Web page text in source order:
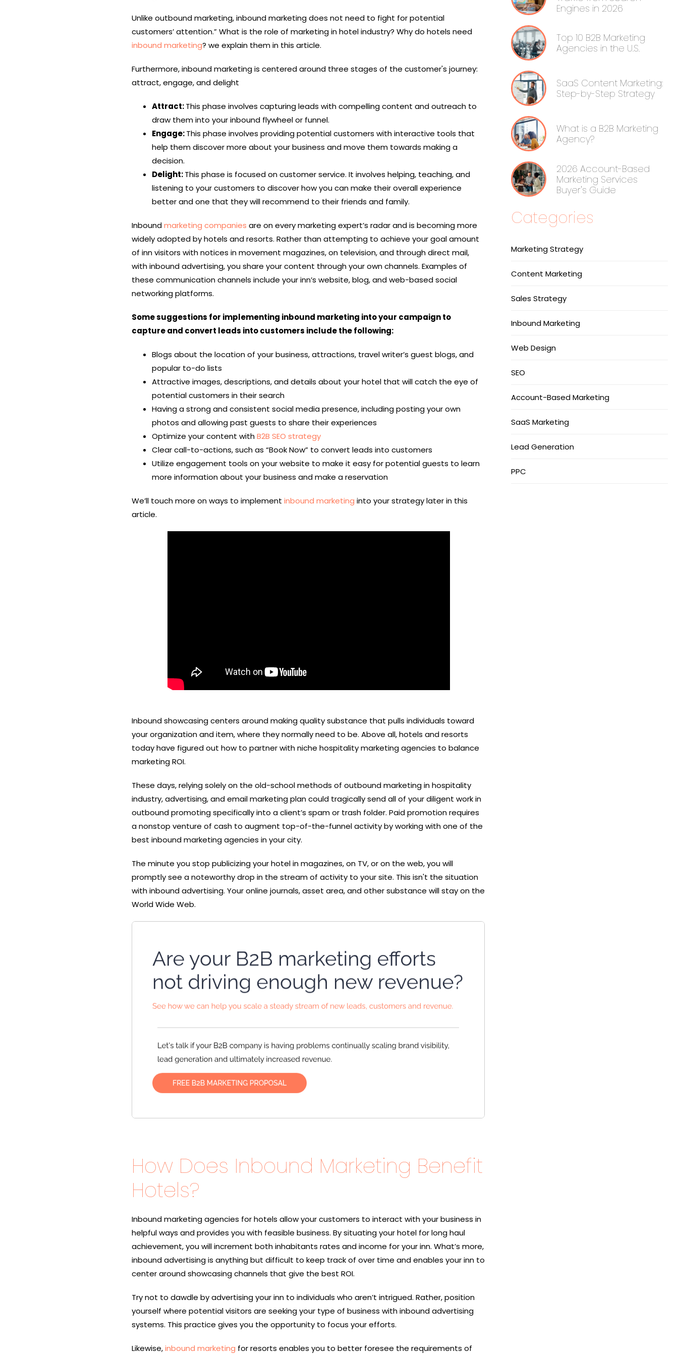
Unlike outbound marketing, inbound marketing does not need to fight for potential
customers’ attention.” What is the role of marketing in hotel industry? Why do hotels need
inbound marketing? we explain them in this article.
Furthermore, inbound marketing is centered around three stages of the customer's journey:
attract, engage, and delight
Attract:This phase involves capturing leads with compelling content and outreach to
draw them into your inbound flywheel or funnel.
Engage:This phase involves providing potential customers with interactive tools that
help them discover more about your business and move them towards making a
decision.
Delight:This phase is focused on customer service. It involves helping, teaching, and
listening to your customers to discover how you can make their overall experience
better and one that they will recommend to their friends and family.
Inboundmarketing companies are on every marketing expert’s radar and is becoming more
widely adopted by hotels and resorts. Rather than attempting to achieve your goal amount
of inn visitors with notices in movement magazines, on television, and through direct mail,
with inbound advertising, you share your content through your own channels. Examples of
these communication channels include your inn’s website, blog, and web-based social
networking platforms.
Some suggestions for implementing inbound marketing into your campaign to
capture and convert leads into customers include the following:
Blogs about the location of your business, attractions, travel writer’s guest blogs, and
popular to-do lists
Attractive images, descriptions, and details about your hotel that will catch the eye of
potential customers in their search
Having a strong and consistent social media presence, including posting your own
photos and allowing past guests to share their experiences
Optimize your content withB2B SEO strategy
Clear call-to-actions, such as “Book Now” to convert leads into customers
Utilize engagement tools on your website to make it easy for potential guests to learn
more information about your business and make a reservation
We’ll touch more on ways to implement inbound marketing into your strategy later in this
article.
Inbound showcasing centers around making quality substance that pulls individuals toward
your organization and item, where they normally need to be. Above all, hotels and resorts
today have figured out how to partner with niche hospitality marketing agencies to balance
marketing ROI.
These days, relying solely on the old-school methods of outboundmarketing in hospitality
industry, advertising, and email marketing plan could tragically send all of your diligent work in
outbound promoting specifically into a client’s spam or trash folder. Paid promotion requires
a nonstop venture of cash to augment top-of-the-funnel activity by working with one of the
best inbound marketing agencies in your city.
The minute you stop publicizing your hotel in magazines, on TV, or on the web, you will
promptly see a noteworthy drop in the stream of activity to your site. This isn't the situation
with inbound advertising. Your online journals, asset area, and other substance will stay on the
World Wide Web.
How Does Inbound Marketing Benefit
Hotels?
Inbound marketing agencies for hotels allow your customers to interact with your business in
helpful ways and provides you with feasible business. By situating your hotel for long haul
achievement, you will increment both inhabitants rates and income for your inn. What’s more,
inbound advertising is anything but difficult to keep track of over time and enables your inn to
center around showcasing channels that give the best ROI.
Try not to dawdle by advertising your inn to individuals who aren’t intrigued. Rather, position
yourself where potential visitors are seeking your type of business with inbound advertising
systems. This practice gives you the opportunity to focus your efforts.
Likewise,inbound marketing for resorts enables you to better foresee the requirements of
Engines in 2026
Top 10 B2B Marketing
Agencies in the U.S.
SaaS Content Marketing:
Step-by-Step Strategy
What is a B2B Marketing
Agency?
2026 Account-Based
Marketing Services
Buyer's Guide
Categories
Marketing Strategy
Content Marketing
Sales Strategy
Inbound Marketing
Web Design
SEO
Account-Based Marketing
SaaS Marketing
Lead Generation
PPC